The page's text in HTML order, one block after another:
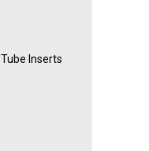
Inserts